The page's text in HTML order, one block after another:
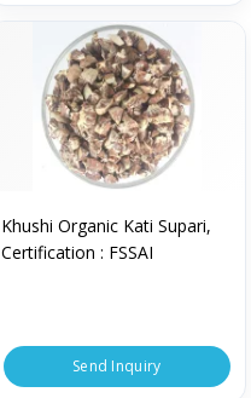
Khushi Organic Kati Supari,
Certification : FSSAI
Send Inquiry